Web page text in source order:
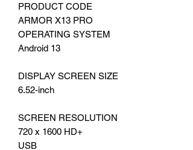
PRODUCT CODE
ARMOR X13 PRO
OPERATING SYSTEM
Android 13
DISPLAY SCREEN SIZE
6.52-inch
SCREEN RESOLUTION
720 x 1600 HD+
USB